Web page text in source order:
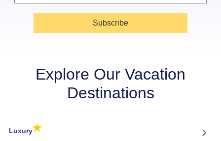
Subscribe
Explore Our Vacation
Destinations
Luxury★ ›